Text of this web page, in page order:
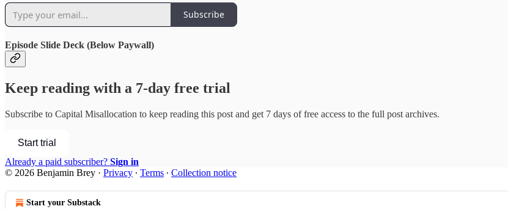
Subscribe
Episode Slide Deck (Below Paywall)
Keep reading with a 7-day free trial
Subscribe to Capital Misallocation to keep reading this post and get 7 days of free access to the full post archives.
Start trial
Already a paid subscriber? Sign in
© 2026 Benjamin Brey · Privacy ∙ Terms ∙ Collection notice
Start your Substack